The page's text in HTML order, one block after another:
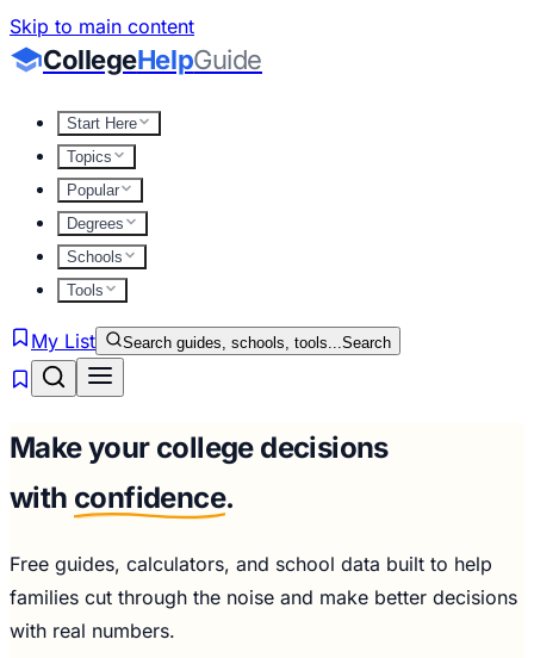
Skip to main content
CollegeHelpGuide
Start Here
Topics
Popular
Degrees
Schools
Tools
My List Search guides, schools, tools...Search
Make your college decisions
with confidence.
Free guides, calculators, and school data built to help
families cut through the noise and make better decisions
with real numbers.